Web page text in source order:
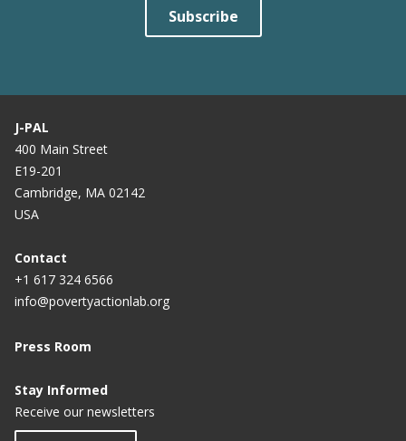
Subscribe
J-PAL
400 Main Street
E19-201
Cambridge, MA 02142
USA
Contact
+1 617 324 6566
info@povertyactionlab.org
Press Room
Stay Informed
Receive our newsletters